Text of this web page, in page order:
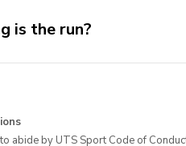
is the run?
abide by UTS Sport Code of